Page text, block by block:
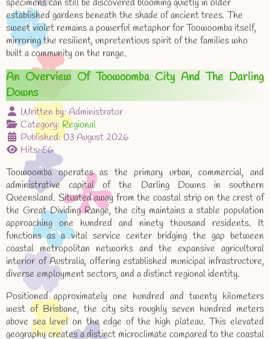
established gardens beneath the shade of ancient trees. The
sweet violet remains a powerful metaphor for Toowoomba itself,
mirroring the resilient, unpretentious spirit of the families who
built a community on the range.
An Overview Of Toowoomba City And The Darling
Downs
Written by:Administrator
Category:Regional
Published: 03 August 2026
Hits: 56
Toowoomba operates as the primary urban, commercial, and
administrative capital of the Darling Downs in southern
Queensland. Situated away from the coastal strip on the crest of
the Great Dividing Range, the city maintains a stable population
approaching one hundred and ninety thousand residents. It
functions as a vital service center bridging the gap between
coastal metropolitan networks and the expansive agricultural
interior of Australia, offering established municipal infrastructure,
diverse employment sectors, and a distinct regional identity.
Positioned approximately one hundred and twenty kilometers
west of Brisbane, the city sits roughly seven hundred meters
above sea level on the edge of the high plateau. This elevated
geography creates a distinct microclimate compared to the coastal